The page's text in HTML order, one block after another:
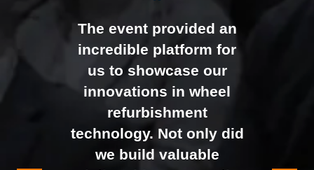
the level of interest at
our stand, with the team
busy presenting and
networking right through
to the end of the day.
It felt like the right mix of
The event provided an
incredible platform for
us to showcase our
innovations in wheel
refurbishment
technology. Not only did
we build valuable